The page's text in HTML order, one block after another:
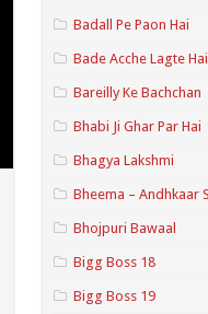
Badall Pe Paon Hai
Bade Acche Lagte
Bareilly Ke Bachchan
Bhabi Ji Ghar Par Hai
Bhagya Lakshmi
Bheema – Andhkaar
Bhojpuri Bawaal
Bigg Boss 18
Bigg Boss 19